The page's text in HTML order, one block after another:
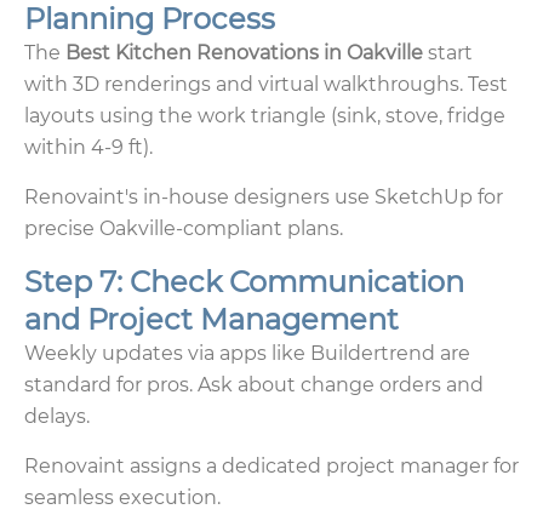
Planning Process
The Best Kitchen Renovations in Oakville start
with 3D renderings and virtual walkthroughs. Test
layouts using the work triangle (sink, stove, fridge
within 4-9 ft).
Renovaint's in-house designers use SketchUp for
precise Oakville-compliant plans.
Step 7: Check Communication
and Project Management
Weekly updates via apps like Buildertrend are
standard for pros. Ask about change orders and
delays.
Renovaint assigns a dedicated project manager for
seamless execution.